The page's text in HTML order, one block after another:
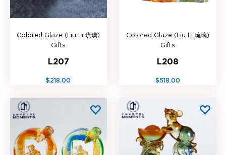
Colored Glaze (Liu Li 琉璃)
Gifts
L207
$218.00
Colored Glaze (Liu Li 琉璃)
Gifts
L208
$518.00